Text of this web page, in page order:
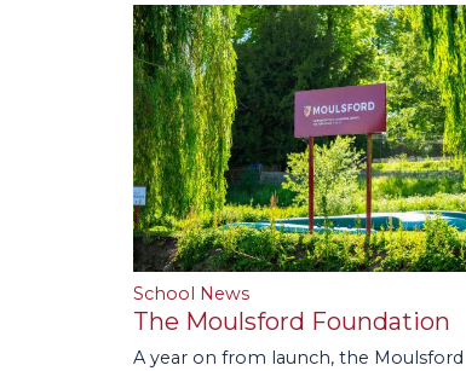
School News
The Moulsford Foundation
A year on from launch, the Moulsford